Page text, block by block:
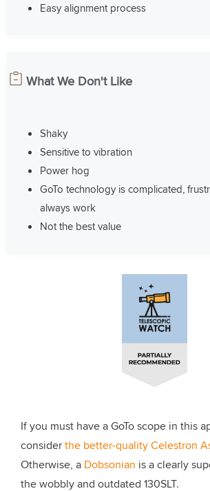
Easy alignment process
What We Don't Like
Shaky
Sensitive to vibration
Power hog
GoTo technology is complicated,
always work
Not the best value
If you must have a GoTo scope in this
considerthe better-quality Celestron
Otherwise, a Dobsonian is a clearly
the wobbly and outdated 130SLT.